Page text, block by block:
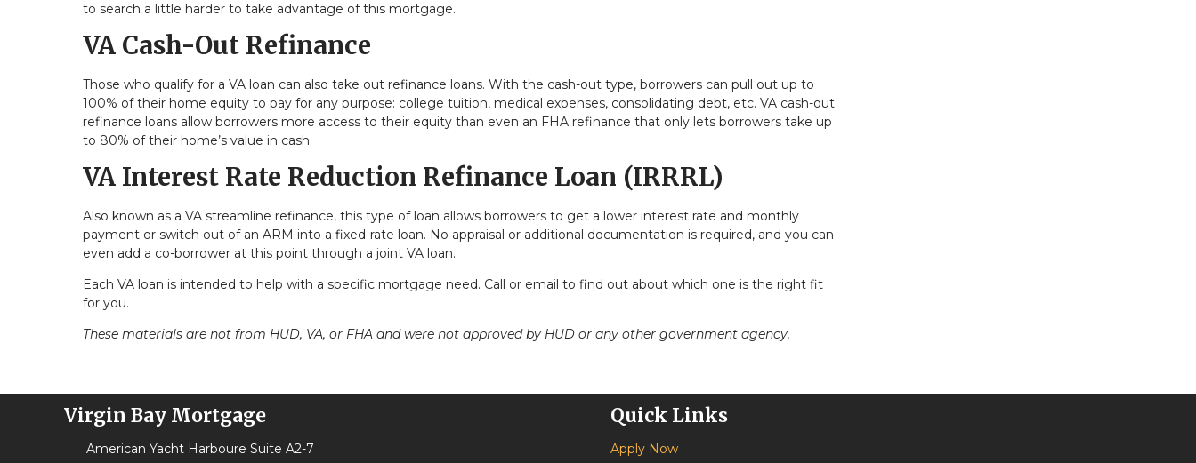
to search a little harder to take advantage of this mortgage.
VA Cash-Out Refinance
Those who qualify for a VA loan can also take out refinance loans. With the cash-out type, borrowers can pull out up to
100% of their home equity to pay for any purpose: college tuition, medical expenses, consolidating debt, etc. VA cash-out
refinance loans allow borrowers more access to their equity than even an FHA refinance that only lets borrowers take up
to 80% of their home’s value in cash.
VA Interest Rate Reduction Refinance Loan (IRRRL)
Also known as a VA streamline refinance, this type of loan allows borrowers to get a lower interest rate and monthly
payment or switch out of an ARM into a fixed-rate loan. No appraisal or additional documentation is required, and you can
even add a co-borrower at this point through a joint VA loan.
Each VA loan is intended to help with a specific mortgage need. Call or email to find out about which one is the right fit
for you.
These materials are not from HUD, VA, or FHA and were not approved by HUD or any other government agency.
Virgin Bay Mortgage
American Yacht Harboure Suite A2-7
Quick Links
Apply Now